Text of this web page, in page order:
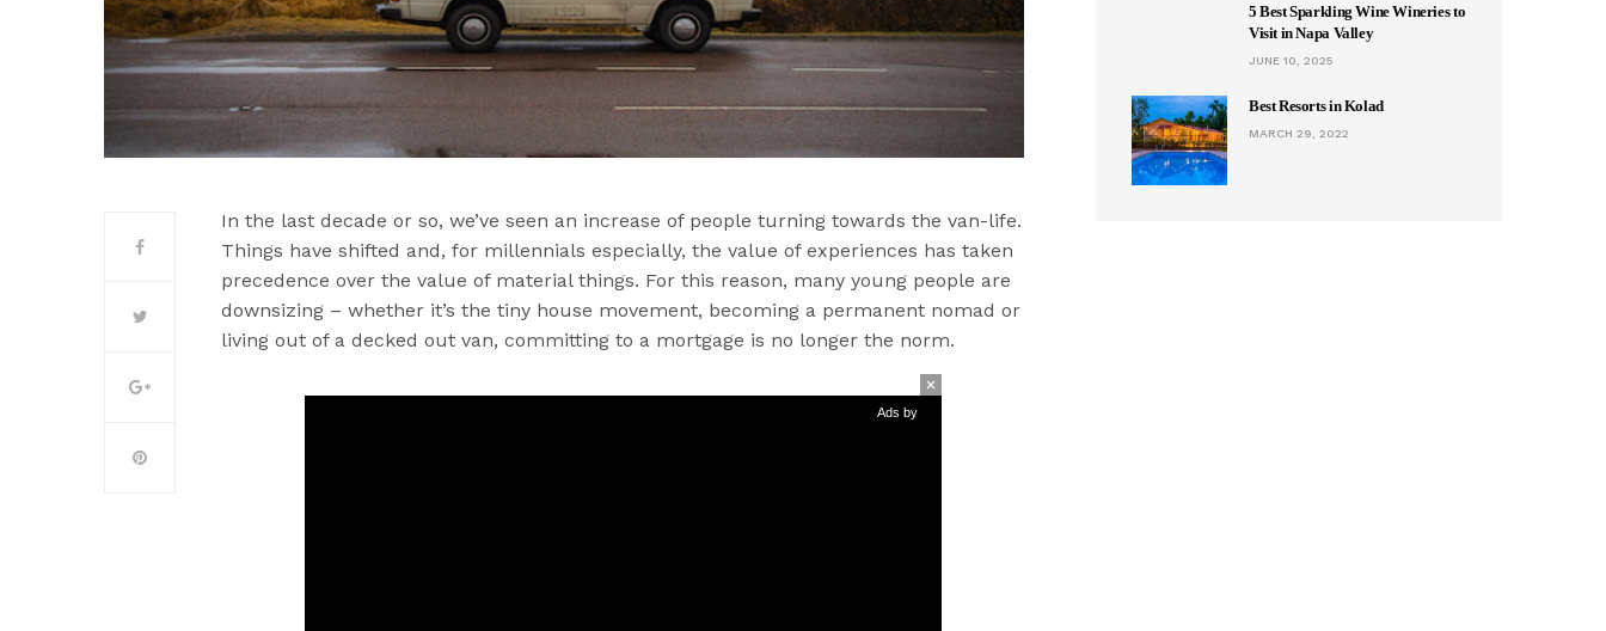
In the last decade or so, we’ve seen an increase of people turning towards the van-life.
Things have shifted and, for millennials especially, the value of experiences has taken
precedence over the value of material things. For this reason, many young people are
downsizing – whether it’s the tiny house movement, becoming a permanent nomad or
living out of a decked out van, committing to a mortgage is no longer the norm.
Ads by
5 Best Sparkling Wine Wineries to
Visit in Napa Valley
JUNE 10, 2025
Best Resorts in Kolad
MARCH 29, 2022